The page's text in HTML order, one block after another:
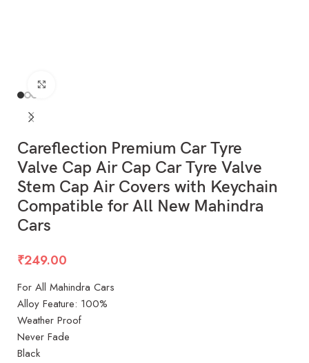
Careflection Premium Car Tyre
Valve Cap Air Cap Car Tyre Valve
Stem Cap Air Covers with Keychain
Compatible for All New Mahindra
Cars
₹249.00
For All Mahindra Cars
Alloy Feature: 100%
Weather Proof
Never Fade
Black